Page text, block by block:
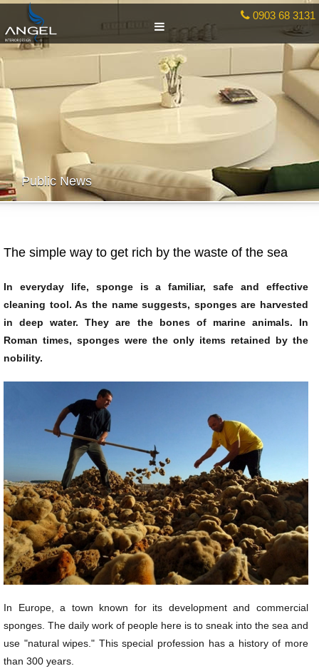
0903 68 3131
Public News
The simple way to get rich by the waste of the sea
In everyday life, sponge is a familiar, safe and effective
cleaning tool. As the name suggests, sponges are harvested
in deep water. They are the bones of marine animals. In
Roman times, sponges were the only items retained by the
nobility.
In Europe, a town known for its development and commercial
sponges. The daily work of people here is to sneak into the sea and
use "natural wipes." This special profession has a history of more
than 300 years.